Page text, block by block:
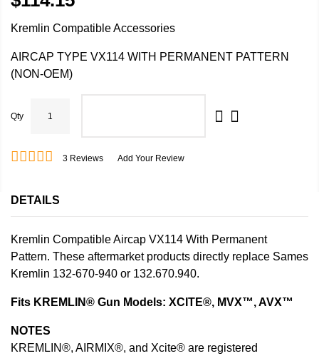
Kremlin Compatible Accessories
AIRCAP TYPE VX114 WITH PERMANENT PATTERN
(NON-OEM)
Qty
3 Reviews Add Your Review
DETAILS
Kremlin Compatible Aircap VX114 With Permanent
Pattern. These aftermarket products directly replace Sames
Kremlin 132-670-940 or 132.670.940.
Fits KREMLIN® Gun Models: XCITE®, MVX™, AVX™
NOTES
KREMLIN®, AIRMIX®, and Xcite® are registered